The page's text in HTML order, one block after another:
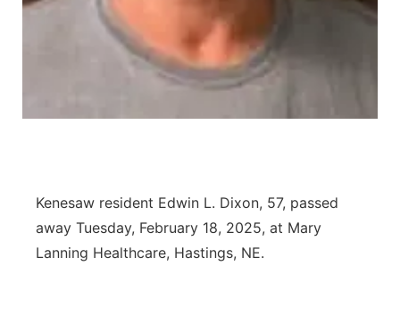
Panhandle
River Country
Southeast
Kenesaw resident Edwin L. Dixon, 57, passed
away Tuesday, February 18, 2025, at Mary
Lanning Healthcare, Hastings, NE.